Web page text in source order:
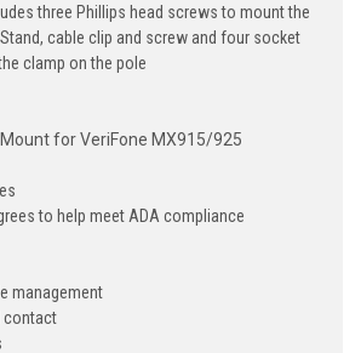
three Phillips head screws to mount the
cable clip and screw and four socket
clamp on the pole
for VeriFone MX915/925
to help meet ADA compliance
management
contact